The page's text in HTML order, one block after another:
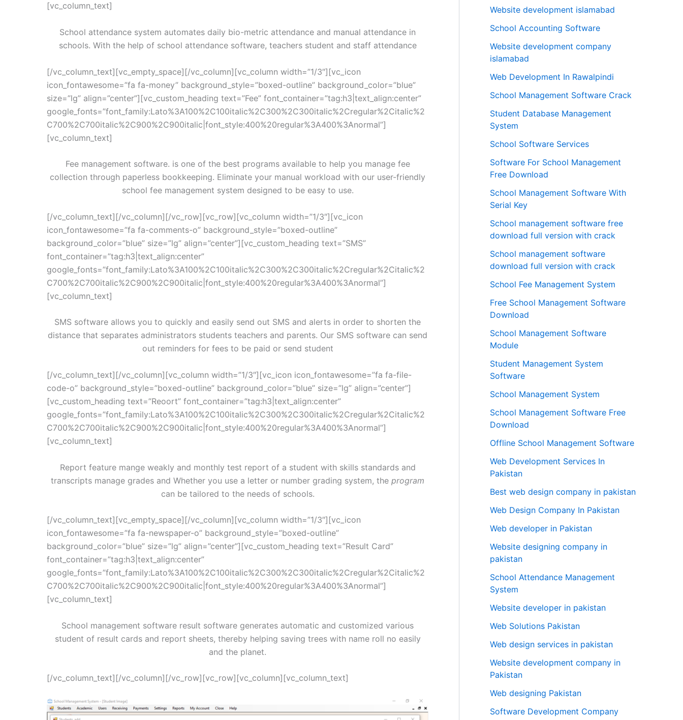
[vc_column_text]
School attendance system automates daily bio-metric attendance and manual attendance in
schools. With the help of school attendance software, teachers student and staff attendance
[/vc_column_text][vc_empty_space][/vc_column][vc_column width=”1/3″][vc_icon
icon_fontawesome=”fa fa-money” background_style=”boxed-outline” background_color=”blue”
size=”lg” align=”center”][vc_custom_heading text=”Fee” font_container=”tag:h3|text_align:center”
google_fonts=”font_family:Lato%3A100%2C100italic%2C300%2C300italic%2Cregular%2Citalic%2
C700%2C700italic%2C900%2C900italic|font_style:400%20regular%3A400%3Anormal”]
[vc_column_text]
Fee management software. is one of the best programs available to help you manage fee
collection through paperless bookkeeping. Eliminate your manual workload with our user-friendly
school fee management system designed to be easy to use.
[/vc_column_text][/vc_column][/vc_row][vc_row][vc_column width=”1/3″][vc_icon
icon_fontawesome=”fa fa-comments-o” background_style=”boxed-outline”
background_color=”blue” size=”lg” align=”center”][vc_custom_heading text=”SMS”
font_container=”tag:h3|text_align:center”
google_fonts=”font_family:Lato%3A100%2C100italic%2C300%2C300italic%2Cregular%2Citalic%2
C700%2C700italic%2C900%2C900italic|font_style:400%20regular%3A400%3Anormal”]
[vc_column_text]
SMS software allows you to quickly and easily send out SMS and alerts in order to shorten the
distance that separates administrators students teachers and parents. Our SMS software can send
out reminders for fees to be paid or send student
[/vc_column_text][/vc_column][vc_column width=”1/3″][vc_icon icon_fontawesome=”fa fa-file-
code-o” background_style=”boxed-outline” background_color=”blue” size=”lg” align=”center”]
[vc_custom_heading text=”Reoort” font_container=”tag:h3|text_align:center”
google_fonts=”font_family:Lato%3A100%2C100italic%2C300%2C300italic%2Cregular%2Citalic%2
C700%2C700italic%2C900%2C900italic|font_style:400%20regular%3A400%3Anormal”]
[vc_column_text]
Report feature mange weakly and monthly test report of a student with skills standards and
transcripts manage grades and Whether you use a letter or number grading system, the program
can be tailored to the needs of schools.
[/vc_column_text][vc_empty_space][/vc_column][vc_column width=”1/3″][vc_icon
icon_fontawesome=”fa fa-newspaper-o” background_style=”boxed-outline”
background_color=”blue” size=”lg” align=”center”][vc_custom_heading text=”Result Card”
font_container=”tag:h3|text_align:center”
google_fonts=”font_family:Lato%3A100%2C100italic%2C300%2C300italic%2Cregular%2Citalic%2
C700%2C700italic%2C900%2C900italic|font_style:400%20regular%3A400%3Anormal”]
[vc_column_text]
School management software result software generates automatic and customized various
student of result cards and report sheets, thereby helping saving trees with name roll no easily
and the planet.
[/vc_column_text][/vc_column][/vc_row][vc_row][vc_column][vc_column_text]
Website development islamabad
School Accounting Software
Website development company
islamabad
Web Development In Rawalpindi
School Management Software Crack
Student Database Management
System
School Software Services
Software For School Management
Free Download
School Management Software With
Serial Key
School management software free
download full version with crack
School management software
download full version with crack
School Fee Management System
Free School Management Software
Download
School Management Software
Module
Student Management System
Software
School Management System
School Management Software Free
Download
Offline School Management Software
Web Development Services In
Pakistan
Best web design company in pakistan
Web Design Company In Pakistan
Web developer in Pakistan
Website designing company in
pakistan
School Attendance Management
System
Website developer in pakistan
Web Solutions Pakistan
Web design services in pakistan
Website development company in
Pakistan
Web designing Pakistan
Software Development Company